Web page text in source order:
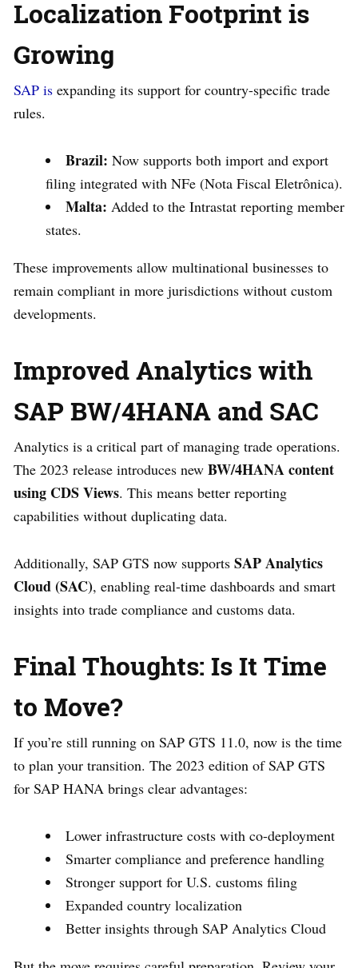
Localization Footprint is
Growing
SAP is expanding its support for country-specific trade
rules.
Brazil: Now supports both import and export
filing integrated with NFe (Nota Fiscal Eletrônica).
Malta: Added to the Intrastat reporting member
states.
These improvements allow multinational businesses to
remain compliant in more jurisdictions without custom
developments.
Improved Analytics with
SAP BW/4HANA and SAC
Analytics is a critical part of managing trade operations.
The 2023 release introduces new BW/4HANA content
using CDS Views. This means better reporting
capabilities without duplicating data.
Additionally, SAP GTS now supports SAP Analytics
Cloud (SAC), enabling real-time dashboards and smart
insights into trade compliance and customs data.
Final Thoughts: Is It Time
to Move?
If you’re still running on SAP GTS 11.0, now is the time
to plan your transition. The 2023 edition of SAP GTS
for SAP HANA brings clear advantages:
Lower infrastructure costs with co-deployment
Smarter compliance and preference handling
Stronger support for U.S. customs filing
Expanded country localization
Better insights through SAP Analytics Cloud